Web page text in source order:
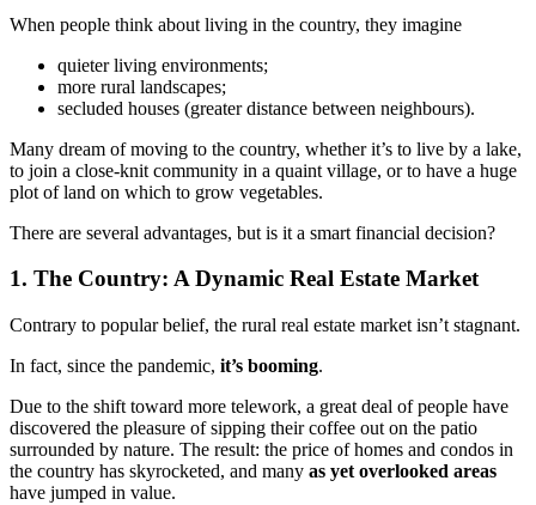
When people think about living in the country, they imagine
quieter living environments;
more rural landscapes;
secluded houses (greater distance between neighbours).
Many dream of moving to the country, whether it’s to live by a lake,
to join a close-knit community in a quaint village, or to have a huge
plot of land on which to grow vegetables.
There are several advantages, but is it a smart financial decision?
1. The Country: A Dynamic Real Estate Market
Contrary to popular belief, the rural real estate market isn’t stagnant.
In fact, since the pandemic, it’s booming.
Due to the shift toward more telework, a great deal of people have
discovered the pleasure of sipping their coffee out on the patio
surrounded by nature. The result: the price of homes and condos in
the country has skyrocketed, and many as yet overlooked areas
have jumped in value.